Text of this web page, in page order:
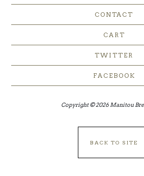
CONTACT
CART
TWITTER
FACEBOOK
Copyright © 2026 Manitou
BACK TO SITE